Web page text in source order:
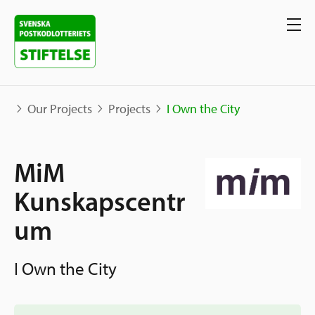
Projects
Map
Stories
Our support
Sweden and International
The Neighborhood Initiative
Apply for Support
Our Projects Projects I Own the City
MiM
Kunskapscentr
um
I Own the City